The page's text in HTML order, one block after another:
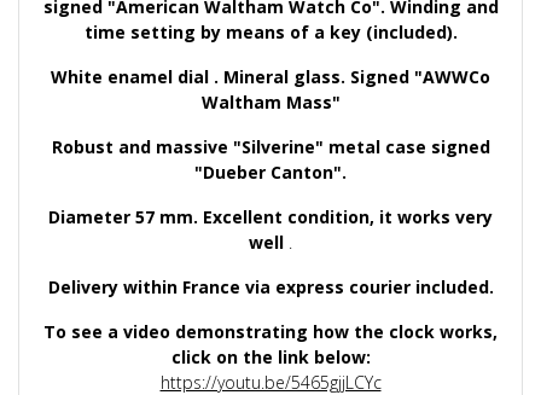
signed "American Waltham Watch Co". Winding and
time setting by means of a key (included).
White enamel dial . Mineral glass. Signed "AWWCo
Waltham Mass"
Robust and massive "Silverine" metal case signed
"Dueber Canton".
Diameter 57 mm. Excellent condition, it works very
well .
Delivery within France via express courier included.
To see a video demonstrating how the clock works,
click on the link below:
https://youtu.be/5465gjjLCYc